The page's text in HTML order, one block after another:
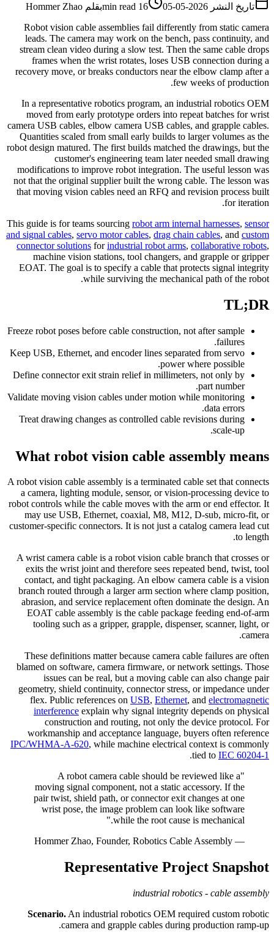
تاريخ النشر 2026-05-05
16 min read بقلم Hommer Zhao
Robot vision cable assemblies fail differently from static camera
leads. The camera may work on the bench, pass continuity, and
stream clean video during a slow test. Then the same cable drops
frames when the wrist rotates, loses USB connection during a
recovery move, or breaks conductors near the elbow clamp after a
few weeks of production.
In a representative robotics program, an industrial robotics OEM
moved from early prototype orders into repeat batches for wrist
camera USB cables, elbow camera USB cables, and grapple cables.
Quantities scaled from small early builds to larger volumes as the
robot design matured. The first builds matched the drawings, but the
customer's engineering team later needed small drawing
modifications to improve robot integration. The useful lesson was
not that the original supplier built the wrong cable. The lesson was
that moving vision cables need an RFQ and revision process built
for iteration.
This guide is for teams sourcing robot arm internal harnesses, sensor
and signal cables, servo motor cables, drag chain cables, and custom
connector solutions forindustrial robot arms, collaborative robots,
machine vision stations, tool changers, and grapple or gripper
EOAT. The goal is to specify a cable that protects signal integrity
while surviving the mechanical path of the robot.
TL;DR
Freeze robot poses before cable construction, not after sample
failures.
Keep USB, Ethernet, and encoder lines separated from servo
power where possible.
Define connector exit strain relief in millimeters, not only by
part number.
Validate moving vision cables under motion while monitoring
data errors.
Treat drawing changes as controlled cable revisions during
scale-up.
What robot vision cable assembly means
A robot vision cable assembly is a terminated cable set that connects
a camera, lighting module, sensor, or vision-processing device to
robot controls while the cable moves with the arm or end effector. It
may use USB, Ethernet, coaxial, M8, M12, D-sub, micro-fit, or
customer-specific connectors. It is not just a catalog camera lead cut
to length.
A wrist camera cable is a robot vision cable branch that crosses or
exits the wrist joint and therefore sees repeated bend, twist, tool
contact, and tight packaging. An elbow camera cable is a vision
branch routed through a larger arm section where clamp position,
abrasion, and service replacement often dominate the design. An
EOAT cable assembly is the cable package feeding end-of-arm
tooling such as a gripper, grapple, dispenser, scanner, light, or
camera.
These definitions matter because camera cable failures are often
blamed on software, camera firmware, or network settings. Those
issues can be real, but a moving cable can also change pair
geometry, shield continuity, connector stress, or impedance under
flex. Public references on USB, Ethernet, and electromagnetic
interference explain why signal integrity depends on physical
construction and routing, not only the device protocol. For
workmanship and acceptance language, buyers often reference
IPC/WHMA-A-620, while machine electrical context is commonly
tied to IEC 60204-1
.
"A robot camera cable should be reviewed like a
moving signal component, not a static accessory. If the
pair twist, shield path, or connector exit changes at one
wrist pose, the image problem can look like software
while the root cause is mechanical."
— Hommer Zhao, Founder, Robotics Cable Assembly
Representative Project Snapshot
industrial robotics - cable assembly
Scenario. An industrial robotics OEM required custom robotic
camera and grapple cables during production ramp-up.